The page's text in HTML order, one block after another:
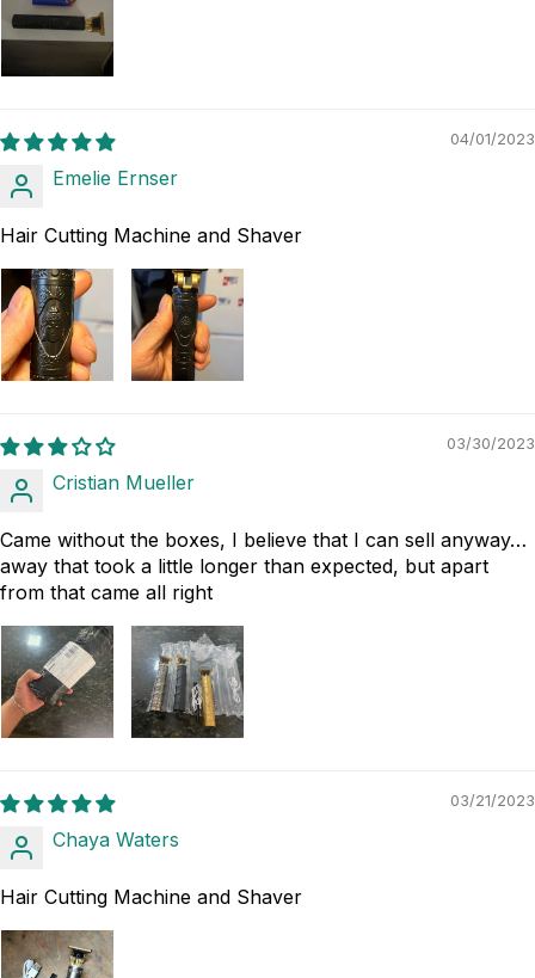
04/01/2023
Emelie Ernser
Hair Cutting Machine and Shaver
03/30/2023
Cristian Mueller
Came without the boxes, I believe that I can sell anyway…
away that took a little longer than expected, but apart
from that came all right
03/21/2023
Chaya Waters
Hair Cutting Machine and Shaver